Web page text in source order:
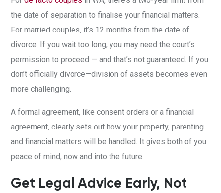
the date of separation to finalise your financial matters.
For married couples, it’s 12 months from the date of
divorce. If you wait too long, you may need the court’s
permission to proceed — and that’s not guaranteed. If you
don’t officially divorce—division of assets becomes even
more challenging.
A formal agreement, like consent orders or a financial
agreement, clearly sets out how your property, parenting
and financial matters will be handled. It gives both of you
peace of mind, now and into the future.
Get Legal Advice Early, Not